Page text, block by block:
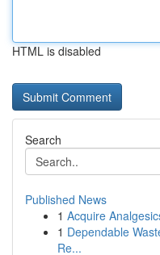
HTML is disabled
Search
Published News
1 Acquire
1 Dependable
Re...